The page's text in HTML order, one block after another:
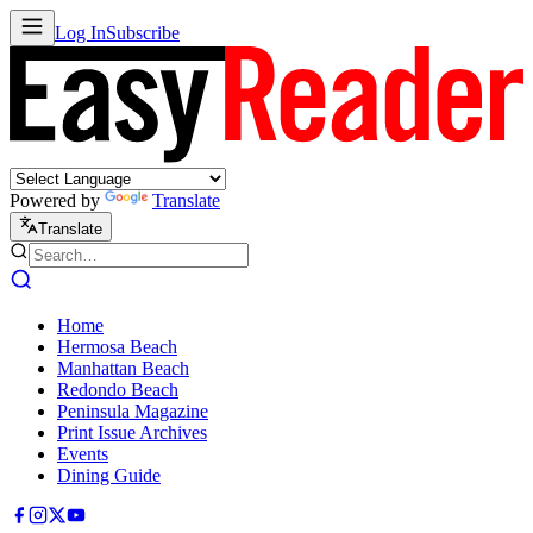
Log InSubscribe
Powered by Translate
Translate
Home
Hermosa Beach
Manhattan Beach
Redondo Beach
Peninsula Magazine
Print Issue Archives
Events
Dining Guide